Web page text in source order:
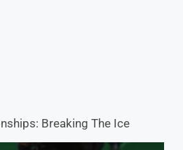
Breaking The Ice